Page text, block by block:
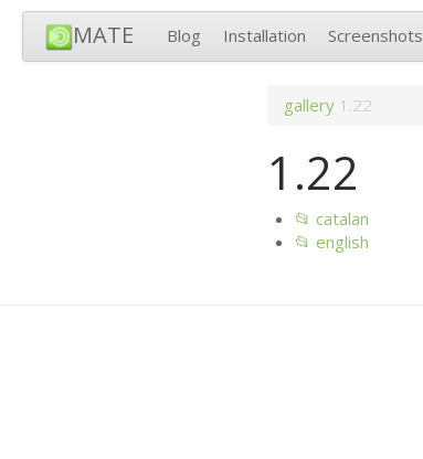
MATE Blog Installation Screenshots
gallery 1.22
1.22
📂 catalan
📂 english